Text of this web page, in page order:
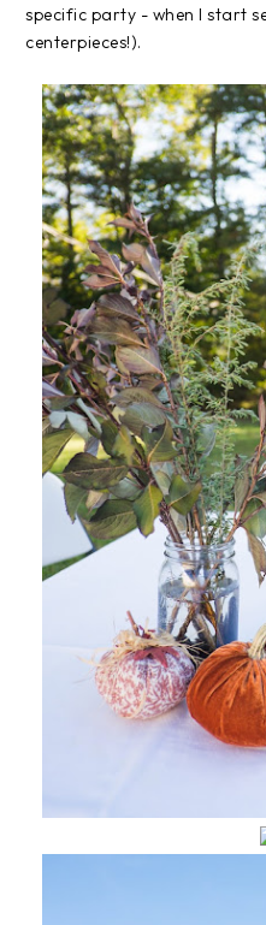
specific party - when I start
centerpieces!).